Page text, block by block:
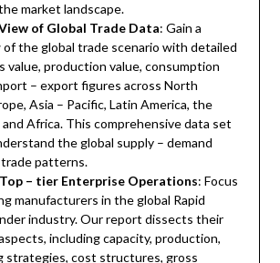
market landscape.
of Global Trade Data: Gain a
the global trade scenario with detailed
value, production value, consumption
– export figures across North
Asia – Pacific, Latin America, the
and Africa. This comprehensive data set
the global supply – demand
trade patterns.
– tier Enterprise Operations: Focus
manufacturers in the global Rapid
industry. Our report dissects their
including capacity, production,
strategies, cost structures, gross